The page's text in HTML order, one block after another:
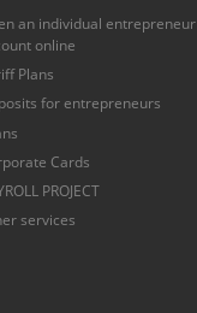
an individual entrepreneur
online
Plans
for entrepreneurs
Cards
PROJECT
services